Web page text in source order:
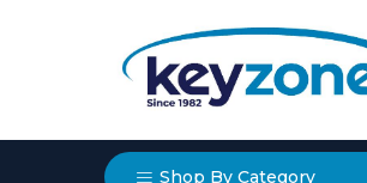
Shop By Category